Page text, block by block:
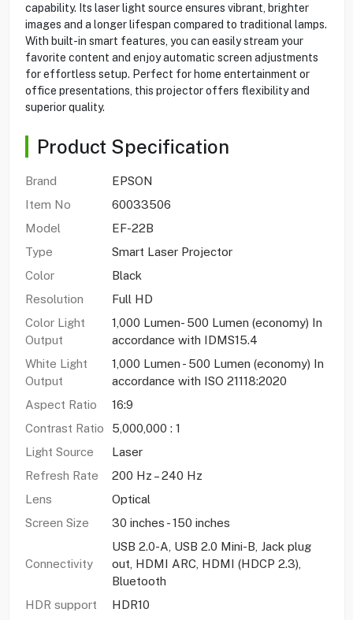
capability. Its laser light source ensures vibrant, brighter
images and a longer lifespan compared to traditional lamps.
With built-in smart features, you can easily stream your
favorite content and enjoy automatic screen adjustments
for effortless setup. Perfect for home entertainment or
office presentations, this projector offers flexibility and
superior quality.
Product Specification
Brand
EPSON
Item No
60033506
Model
EF-22B
Type
Smart Laser Projector
Color
Black
Resolution
Full HD
Color Light
Output
1,000 Lumen- 500 Lumen (economy) In
accordance with IDMS15.4
White Light
Output
1,000 Lumen - 500 Lumen (economy) In
accordance with ISO 21118:2020
Aspect Ratio
16:9
Contrast Ratio
5,000,000 : 1
Light Source
Laser
Refresh Rate
200 Hz – 240 Hz
Lens
Optical
Screen Size
30 inches - 150 inches
Connectivity
USB 2.0-A, USB 2.0 Mini-B, Jack plug
out, HDMI ARC, HDMI (HDCP 2.3),
Bluetooth
HDR support
HDR10